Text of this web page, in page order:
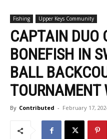
Fishing Upper Keys Community
CAPTAIN DUO
BONEFISH IN
BALL
TOURNAMENT
By Contributed - February 17,